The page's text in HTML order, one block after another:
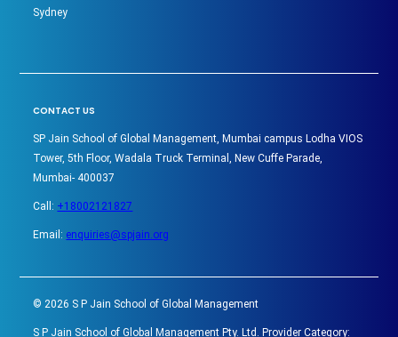
Sydney
CONTACT US
SP Jain School of Global Management, Mumbai campus Lodha VIOS
Tower, 5th Floor, Wadala Truck Terminal, New Cuffe Parade,
Mumbai- 400037
Call: +18002121827
Email: enquiries@spjain.org
© 2026 S P Jain School of Global Management
S P Jain School of Global Management Pty. Ltd. Provider Category: